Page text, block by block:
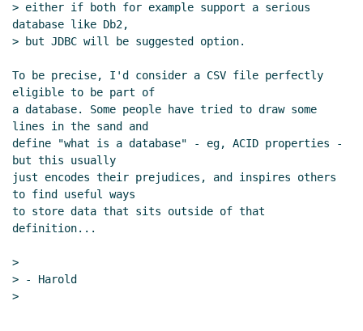
> either if both for example support a serious
database like Db2,
> but JDBC will be suggested option.
To be precise, I'd consider a CSV file perfectly
eligible to be part of
a database. Some people have tried to draw some
lines in the sand and
define "what is a database" - eg, ACID properties -
but this usually
just encodes their prejudices, and inspires others
to find useful ways
to store data that sits outside of that
definition...
>
> - Harold
>